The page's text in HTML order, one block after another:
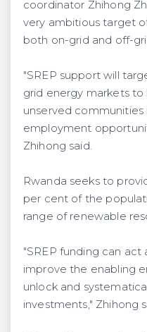
coordinator Zhihong
very ambitious target
both on-grid and off-
"SREP support will
grid energy markets
unserved communities
employment
Zhihong said.
Rwanda seeks to
per cent of the
range of renewable
"SREP funding can act
improve the enabling
unlock and
investments," Zhihong